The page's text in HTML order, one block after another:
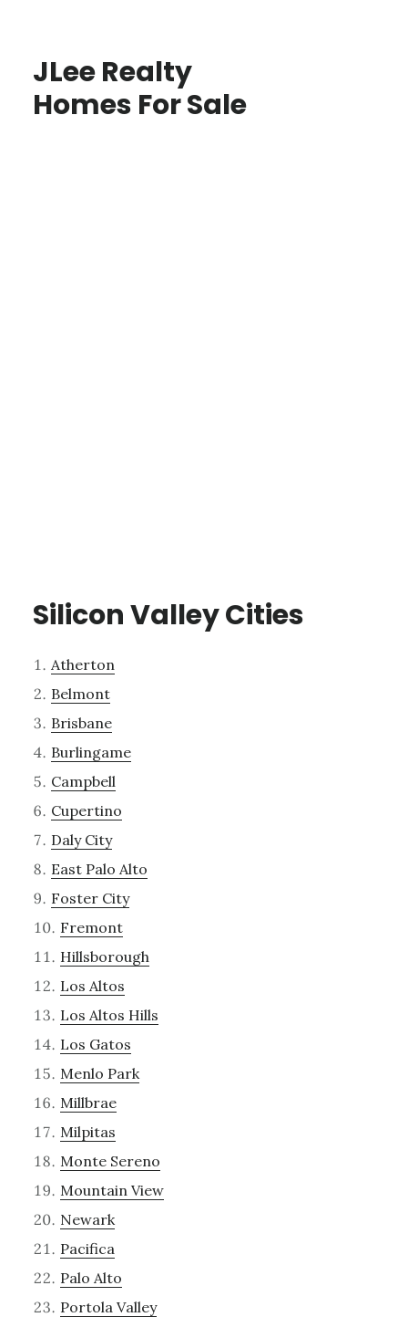
JLee Realty
Homes For Sale
Silicon Valley Cities
Atherton
Belmont
Brisbane
Burlingame
Campbell
Cupertino
Daly City
East Palo Alto
Foster City
Fremont
Hillsborough
Los Altos
Los Altos Hills
Los Gatos
Menlo Park
Millbrae
Milpitas
Monte Sereno
Mountain View
Newark
Pacifica
Palo Alto
Portola Valley